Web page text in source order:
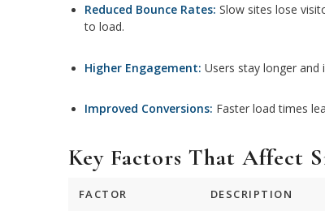
Reduced Bounce Rates: Slow sites lose
to load.
Higher Engagement: Users stay longer
Improved Conversions: Faster load times
Key Factors That Affect
FACTOR DESCRIPTION